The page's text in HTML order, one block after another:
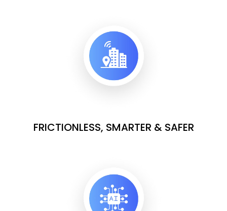
FRICTIONLESS, SMARTER & SAFER